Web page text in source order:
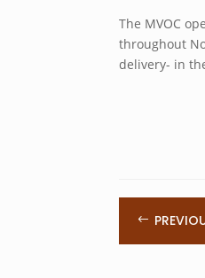
The MVOC
throughout
delivery- in
#